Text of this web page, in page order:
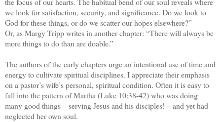
we look for satisfaction, security, and significance. Do we look to
God for these things, or do we scatter our hopes elsewhere?”
Or, as Margy Tripp writes in another chapter: “There will always be
more things to do than are doable.”
The authors of the early chapters urge an intentional use of time and
energy to cultivate spiritual disciplines. I appreciate their emphasis
on a pastor’s wife’s personal, spiritual condition. Often it is easy to
fall into the pattern of Martha (Luke 10:38-42) who was doing
many good things—serving Jesus and his disciples!—and yet had
neglected her own soul.